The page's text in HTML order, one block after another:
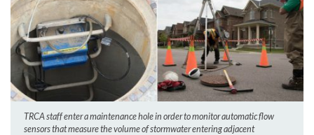
TRCA staff enter a maintenance hole in order to monitor automatic flow
sensors that measure the volume of stormwater entering adjacent